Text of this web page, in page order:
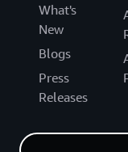
What's
New
Blogs
Press
Releases